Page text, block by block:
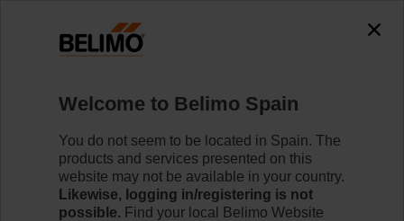
P10000A
Welcome to Belimo Spain
You do not seem to be located in Spain. The
products and services presented on this
website may not be available in your country.
Likewise, logging in/registering is not
possible. Find your local Belimo Website